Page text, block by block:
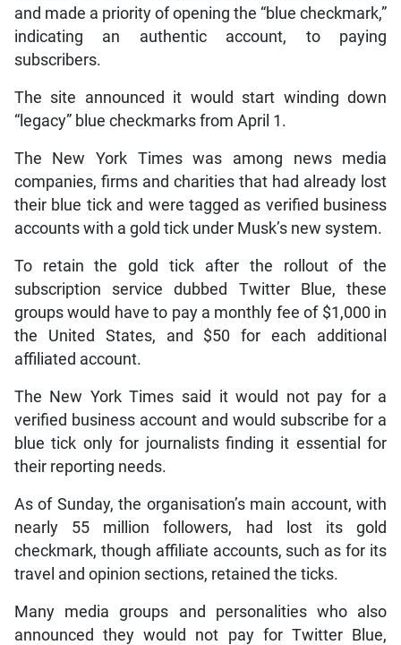
and made a priority of opening the “blue checkmark,”
indicating an authentic account, to paying
subscribers.
The site announced it would start winding down
“legacy” blue checkmarks from April 1.
The New York Times was among news media
companies, firms and charities that had already lost
their blue tick and were tagged as verified business
accounts with a gold tick under Musk’s new system.
To retain the gold tick after the rollout of the
subscription service dubbed Twitter Blue, these
groups would have to pay a monthly fee of $1,000 in
the United States, and $50 for each additional
affiliated account.
The New York Times said it would not pay for a
verified business account and would subscribe for a
blue tick only for journalists finding it essential for
their reporting needs.
As of Sunday, the organisation’s main account, with
nearly 55 million followers, had lost its gold
checkmark, though affiliate accounts, such as for its
travel and opinion sections, retained the ticks.
Many media groups and personalities who also
announced they would not pay for Twitter Blue,